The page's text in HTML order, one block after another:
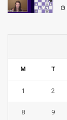
M T
1 2
8 9